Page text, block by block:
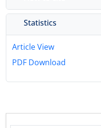
Statistics
Article View
PDF Download